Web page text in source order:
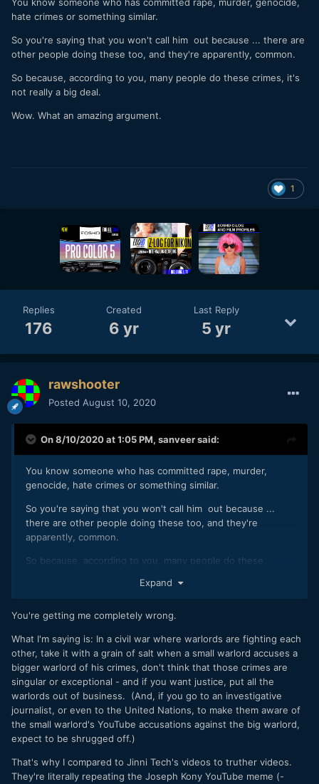
You know someone who has committed rape, murder, genocide,
hate crimes or something similar.
So you're saying that you won't call him out because ... there are
other people doing these too, and they're apparently, common.
So because, according to you, many people do these crimes, it's
not really a big deal.
Wow. What an amazing argument.
1
Replies
176
Created
6 yr
Last Reply
5 yr
rawshooter
Posted August 10, 2020
On 8/10/2020 at 1:05 PM, sanveersaid:
You know someone who has committed rape, murder,
genocide, hate crimes or something similar.
So you're saying that you won't call him out because ...
there are other people doing these too, and they're
apparently, common.
So because, according to you, many people do these
Expand
You're getting me completely wrong.
What I'm saying is: In a civil war where warlords are fighting each
other, take it with a grain of salt when a small warlord accuses a
bigger warlord of his crimes, don't think that those crimes are
singular or exceptional - and if you want justice, put all the
warlords out of business. (And, if you go to an investigative
journalist, or even to the United Nations, to make them aware of
the small warlord's YouTube accusations against the big warlord,
expect to be shrugged off.)
That's why I compared to Jinni Tech's videos to truther videos.
They're literally repeating the Joseph Kony YouTube meme (-